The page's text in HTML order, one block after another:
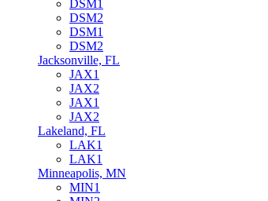
DSM1
DSM2
DSM1
DSM2
Jacksonville, FL
JAX1
JAX2
JAX1
JAX2
Lakeland, FL
LAK1
LAK1
Minneapolis, MN
MIN1